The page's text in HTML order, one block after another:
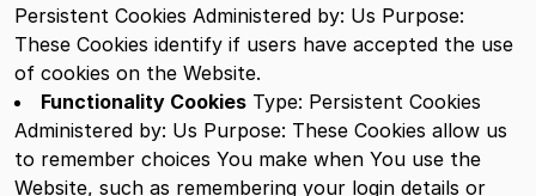
Persistent Cookies Administered by: Us Purpose:
These Cookies identify if users have accepted the use
of cookies on the Website.
Functionality Cookies Type: Persistent Cookies
Administered by: Us Purpose: These Cookies allow us
to remember choices You make when You use the
Website, such as remembering your login details or